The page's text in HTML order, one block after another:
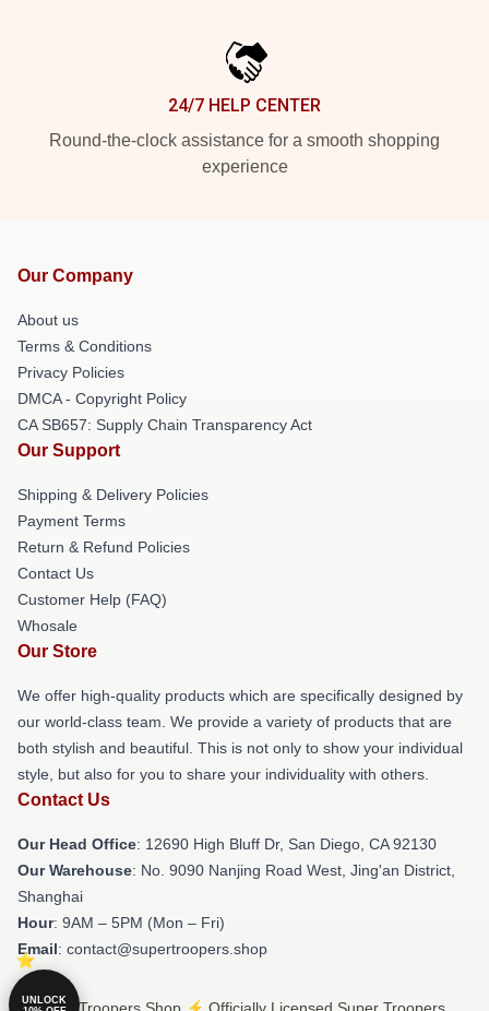
24/7 HELP CENTER
Round-the-clock assistance for a smooth shopping
experience
Our Company
About us
Terms & Conditions
Privacy Policies
DMCA - Copyright Policy
CA SB657: Supply Chain Transparency Act
Our Support
Shipping & Delivery Policies
Payment Terms
Return & Refund Policies
Contact Us
Customer Help (FAQ)
Whosale
Our Store
We offer high-quality products which are specifically designed by
our world-class team. We provide a variety of products that are
both stylish and beautiful. This is not only to show your individual
style, but also for you to share your individuality with others.
Contact Us
Our Head Office: 12690 High Bluff Dr, San Diego, CA 92130
Our Warehouse: No. 9090 Nanjing Road West, Jing'an District,
Shanghai
Hour: 9AM – 5PM (Mon – Fri)
Email: contact@supertroopers.shop
UNLOCK